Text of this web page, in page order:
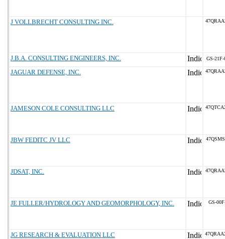
J VOLLBRECHT CONSULTING INC.
J.B.A. CONSULTING ENGINEERS, INC. GS-
JAGUAR DEFENSE, INC.
JAMESON COLE CONSULTING LLC
JBW FEDITC JV LLC
JDSAT, INC.
JE FULLER/HYDROLOGY AND GEOMORPHOLOGY, INC. GS-
JG RESEARCH & EVALUATION LLC